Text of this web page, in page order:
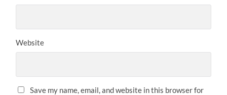
Website
Save my name, email, and website in this browser for